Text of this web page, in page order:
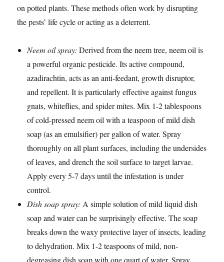
on potted plants. These methods often work by disrupting
the pests’ life cycle or acting as a deterrent.
Neem oil spray: Derived from the neem tree, neem oil is
a powerful organic pesticide. Its active compound,
azadirachtin, acts as an anti-feedant, growth disruptor,
and repellent. It is particularly effective against fungus
gnats, whiteflies, and spider mites. Mix 1-2 tablespoons
of cold-pressed neem oil with a teaspoon of mild dish
soap (as an emulsifier) per gallon of water. Spray
thoroughly on all plant surfaces, including the undersides
of leaves, and drench the soil surface to target larvae.
Apply every 5-7 days until the infestation is under
control.
Dish soap spray: A simple solution of mild liquid dish
soap and water can be surprisingly effective. The soap
breaks down the waxy protective layer of insects, leading
to dehydration. Mix 1-2 teaspoons of mild, non-